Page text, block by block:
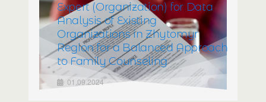
Expert (Organization) for Data
Analysis of Existing
Organizations in Zhytomyr
Region for a Balanced Approach
to Family Counseling
01.09.2024